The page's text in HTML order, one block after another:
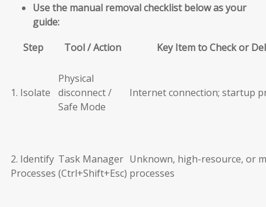
Use the manual removal checklist below as your
guide:
Step
Tool / Action Key Item to Check or
1. Isolate
Physical
disconnect /
Safe Mode
Internet connection; startup
2. Identify
Processes
Task Manager
(Ctrl+Shift+Esc)
Unknown, high-resource, or
processes